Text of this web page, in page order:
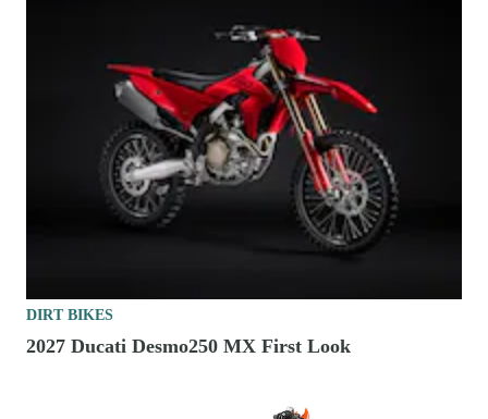
DIRT BIKES
2027 Ducati Desmo250 MX First Look